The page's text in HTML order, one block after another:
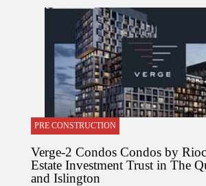
PRE CONSTRUCTION
Verge-2 Condos Condos by
Estate Investment Trust in The
and Islington